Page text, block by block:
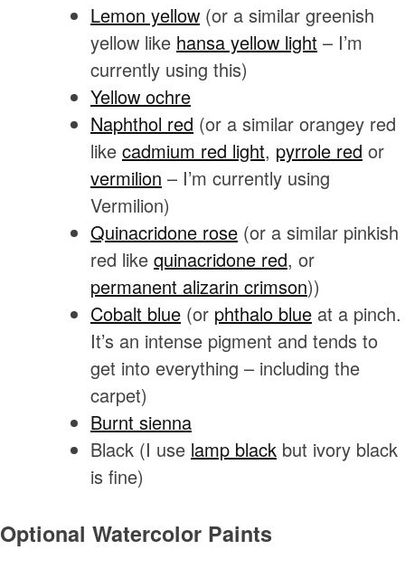
Lemon yellow (or a similar greenish
yellow like hansa yellow light – I’m
currently using this)
Yellow ochre
Naphthol red (or a similar orangey red
like cadmium red light, pyrrole red or
vermilion – I’m currently using
Vermilion)
Quinacridone rose (or a similar pinkish
red like quinacridone red, or
permanent alizarin crimson))
Cobalt blue (or phthalo blue at a pinch.
It’s an intense pigment and tends to
get into everything – including the
carpet)
Burnt sienna
Black (I use lamp black but ivory black
is fine)
Optional Watercolor Paints